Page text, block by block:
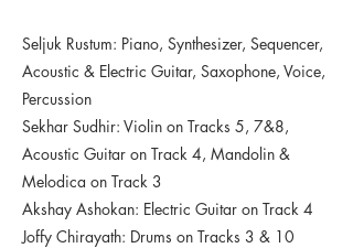
Seljuk Rustum: Piano, Synthesizer, Sequencer,
Acoustic & Electric Guitar, Saxophone, Voice,
Percussion
Sekhar Sudhir: Violin on Tracks 5, 7&8,
Acoustic Guitar on Track 4, Mandolin &
Melodica on Track 3
Akshay Ashokan: Electric Guitar on Track 4
Joffy Chirayath: Drums on Tracks 3 & 10